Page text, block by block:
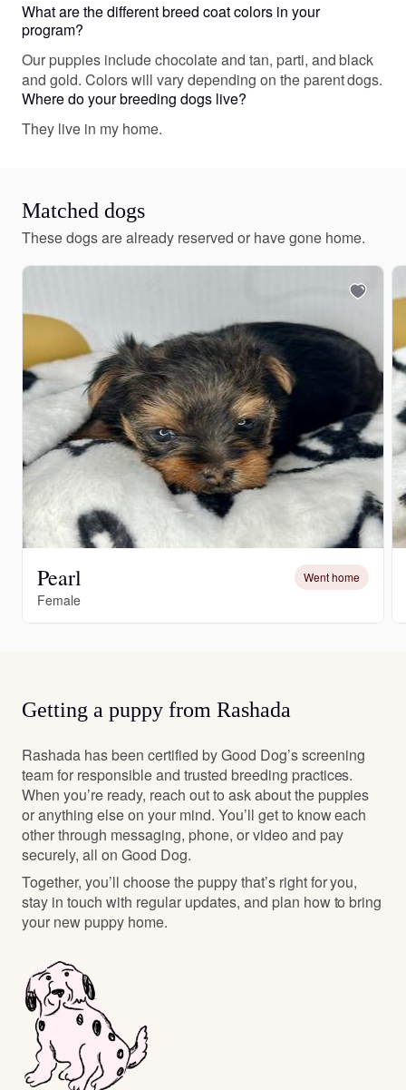
What are the different breed coat colors in your
program?
Our puppies include chocolate and tan, parti, and black
and gold. Colors will vary depending on the parent dogs.
Where do your breeding dogs live?
They live in my home.
Matched dogs
These dogs are already reserved or have gone home.
Pearl Went home
Female
Getting a puppy from Rashada
Rashada has been certified by Good Dog’s screening
team for responsible and trusted breeding practices.
When you’re ready, reach out to ask about the puppies
or anything else on your mind. You’ll get to know each
other through messaging, phone, or video and pay
securely, all on Good Dog.
Together, you’ll choose the puppy that’s right for you,
stay in touch with regular updates, and plan how to bring
your new puppy home.